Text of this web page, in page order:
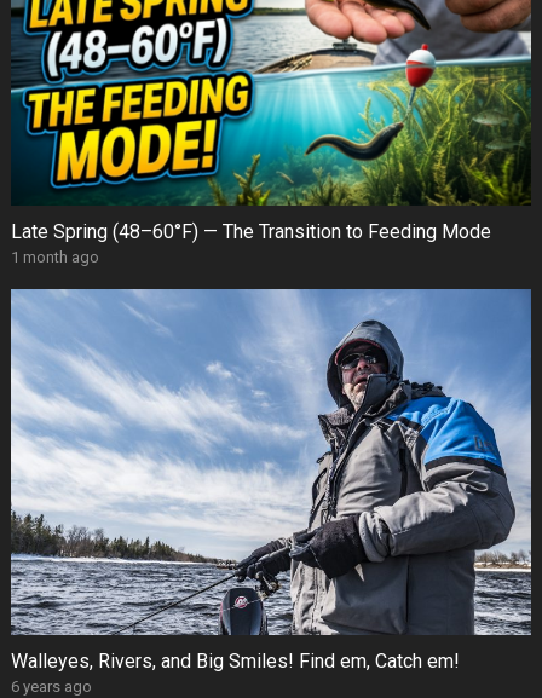
Late Spring (48–60°F) — The Transition to Feeding Mode
1 month ago
Walleyes, Rivers, and Big Smiles! Find em, Catch em!
6 years ago